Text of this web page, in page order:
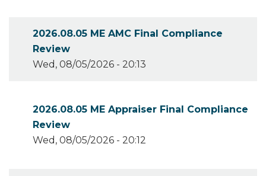
2026.08.05 ME AMC Final Compliance
Review
Wed, 08/05/2026 - 20:13
2026.08.05 ME Appraiser Final Compliance
Review
Wed, 08/05/2026 - 20:12